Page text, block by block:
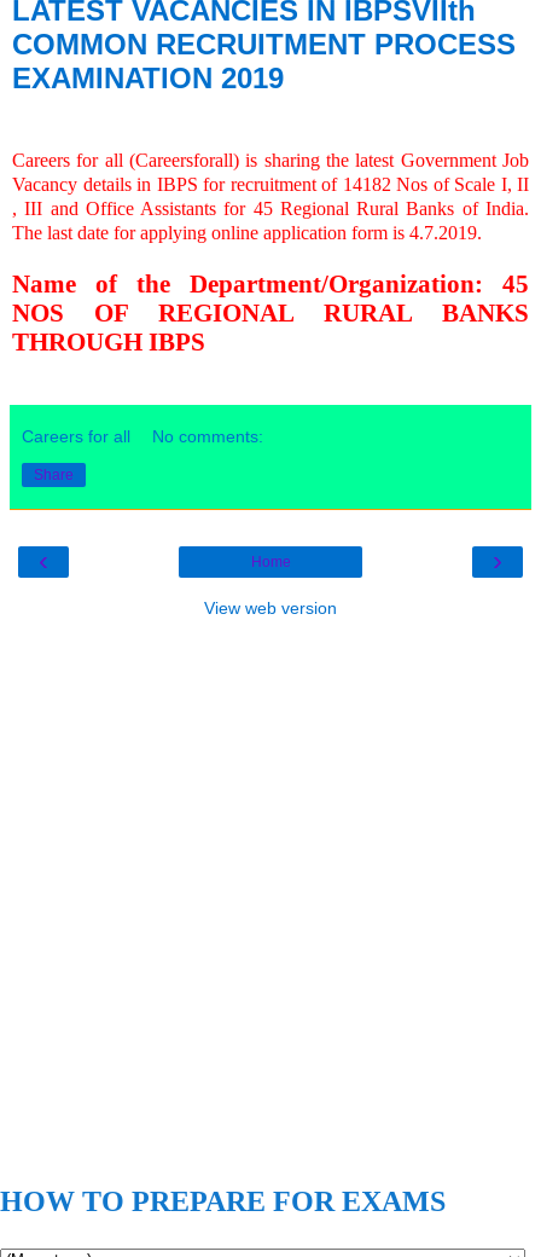
LATEST VACANCIES IN IBPSVIIth
COMMON RECRUITMENT PROCESS
EXAMINATION 2019
Careers for all (Careersforall) is sharing the latest Government Job
Vacancy details in IBPS for recruitment of 14182 Nos of Scale I, II
, III and Office Assistants for 45 Regional Rural Banks of India.
The last date for applying online application form is 4.7.2019.
Name of the Department/Organization: 45
NOS OF REGIONAL RURAL BANKS
THROUGH IBPS
Careers for all No comments:
Share
‹ ›
Home
View web version
HOW TO PREPARE FOR EXAMS